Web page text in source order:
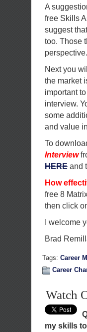
A
free Skills
suggest
too. Those
perspective.
Next you
the market
important
interview.
some
and value
To
Interview
HERE and
How
free 8
then click
I welcome
Brad
Tags: Career
Career
Watch
my skills